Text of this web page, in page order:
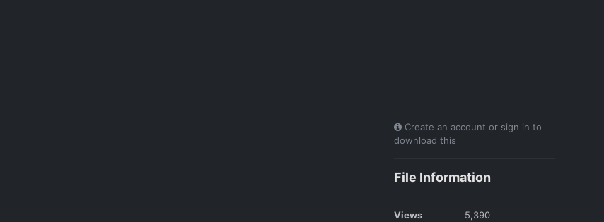
Create an account or sign in to
download this
File Information
Views 5,390